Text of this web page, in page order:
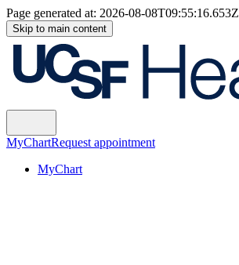
Page generated at: 2026-08-08T09:55:16.653Z
Skip to main content
MyChartRequest appointment
MyChart